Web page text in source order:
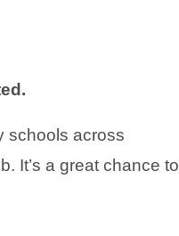
schools across
It’s a great chance to